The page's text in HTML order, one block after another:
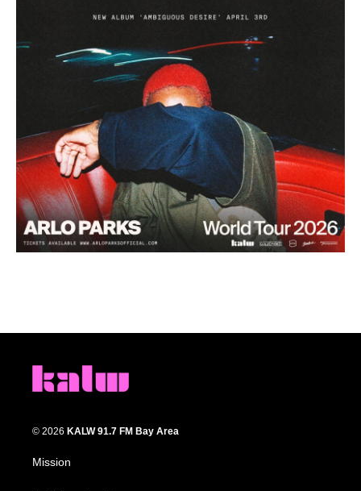
© 2026 KALW 91.7 FM Bay Area
Mission